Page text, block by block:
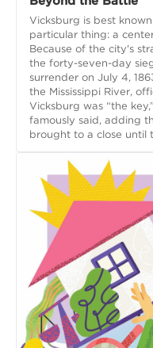
Vicksburg is best
particular thing: a
Because of the city's
the forty-seven-day
surrender on July 4,
the Mississippi River,
Vicksburg was “the
famously said, adding
brought to a close until